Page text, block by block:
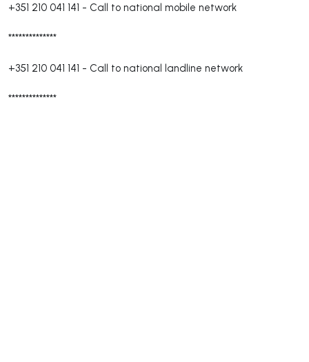
+351 210 041 141 - Call to national mobile network
**************
+351 210 041 141 - Call to national landline network
**************